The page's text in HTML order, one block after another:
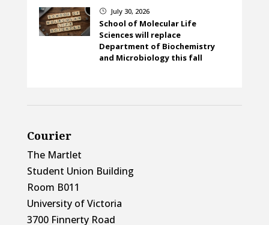
} July 30, 2026
School of Molecular Life
Sciences will replace
Department of Biochemistry
and Microbiology this fall
Courier
The Martlet
Student Union Building
Room B011
University of Victoria
3700 Finnerty Road